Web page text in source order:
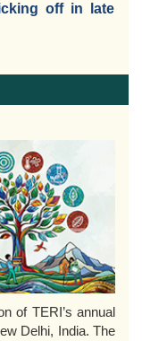
off in late
of TERI’s annual
Delhi, India. The